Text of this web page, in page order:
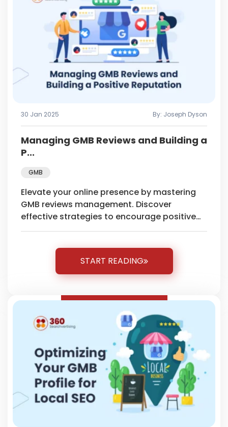
30 Jan 2025 By: Joseph Dyson
Managing GMB Reviews and Building a
P...
GMB
Elevate your online presence by mastering
GMB reviews management. Discover
effective strategies to encourage positive
feedback and build a stellar online
START READING